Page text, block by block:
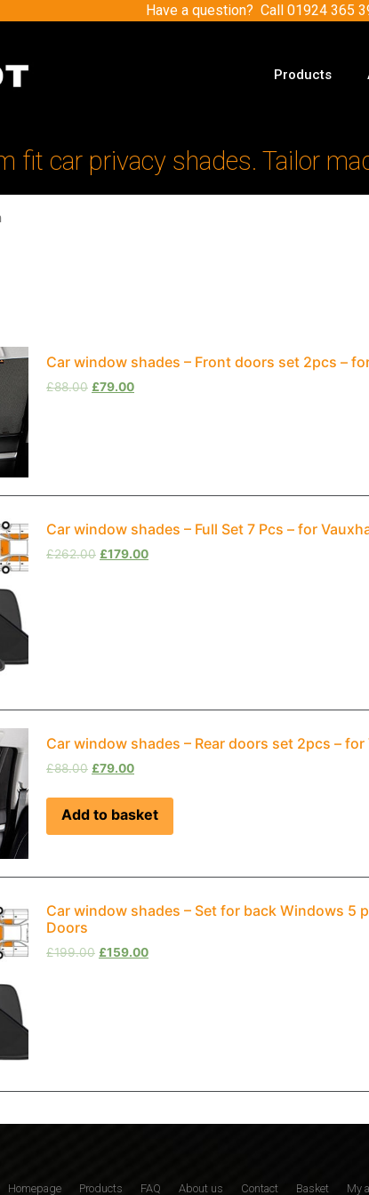
Have a question? Call 01924 365
Products
fit car privacy shades. Tailor
Car window shades – Front doors set 2pcs –
£88.00 £79.00
Car window shades – Full Set 7 Pcs – for
£262.00 £179.00
Car window shades – Rear doors set 2pcs –
£88.00 £79.00
Add to basket
Car window shades – Set for back Windows 5
Doors
£199.00 £159.00
Homepage Products FAQ About us Contact Basket My